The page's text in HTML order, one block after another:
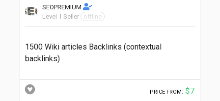
SEOPREMIUM
Level 1 Seller
offline
1500 Wiki articles Backlinks (contextual
backlinks)
PRICE FROM: $7